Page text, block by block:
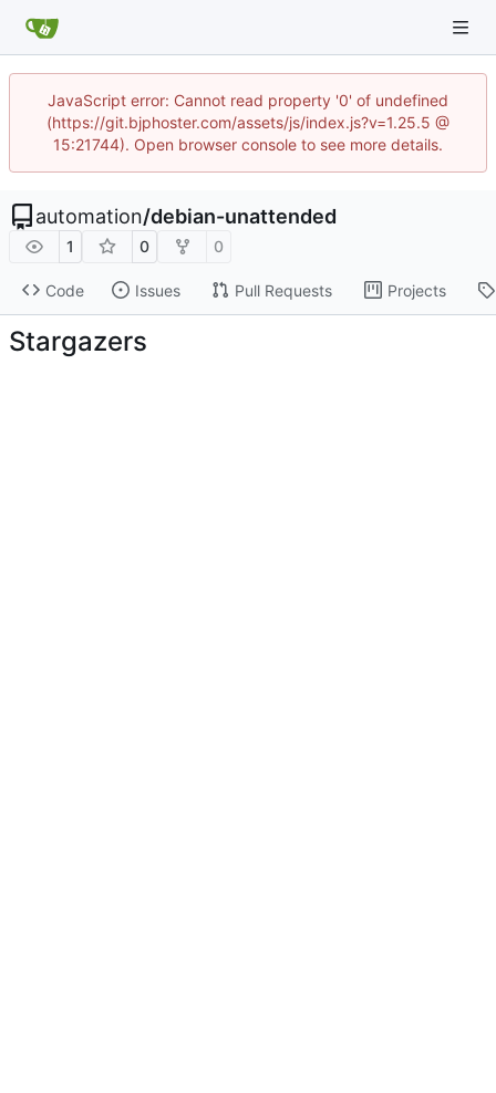
JavaScript error: Cannot read property '0' of undefined
(https://git.bjphoster.com/assets/js/index.js?v=1.25.5 @
15:21744). Open browser console to see more details.
automation/debian-unattended
1 0 0
Code Issues Pull Requests Projects
Stargazers